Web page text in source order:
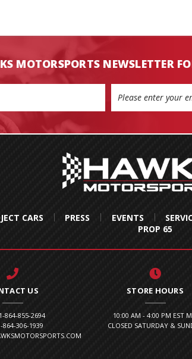
MOTORSPORTS NEWSLETTER
CARS PRESS EVENTS
PROP 65
US
864-855-2694
864-306-1939
STORE HOURS
10:00 AM - 4:00 PM EST
CLOSED SATURDAY &